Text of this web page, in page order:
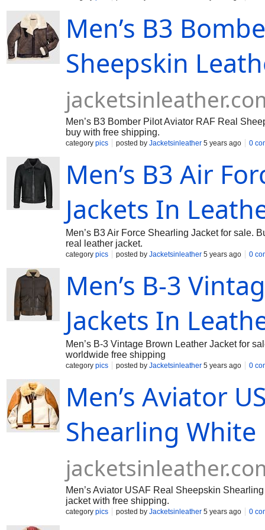
Men’s B3
Sheepskin
Men’s B3 Bomber Pilot Aviator RAF Real
buy with free shipping.
category pics posted by Jacketsinleather 5 years ago 0
Men’s B3 Air
Jackets In
Men’s B3 Air Force Shearling Jacket for sale.
real leather jacket.
category pics posted by Jacketsinleather 5 years ago 0
Men’s B-3
Jackets In
Men’s B-3 Vintage Brown Leather Jacket for
worldwide free shipping
category pics posted by Jacketsinleather 5 years ago 0
Men’s Aviator
Shearling White
Men’s Aviator USAF Real Sheepskin
jacket with free shipping.
category pics posted by Jacketsinleather 5 years ago 0